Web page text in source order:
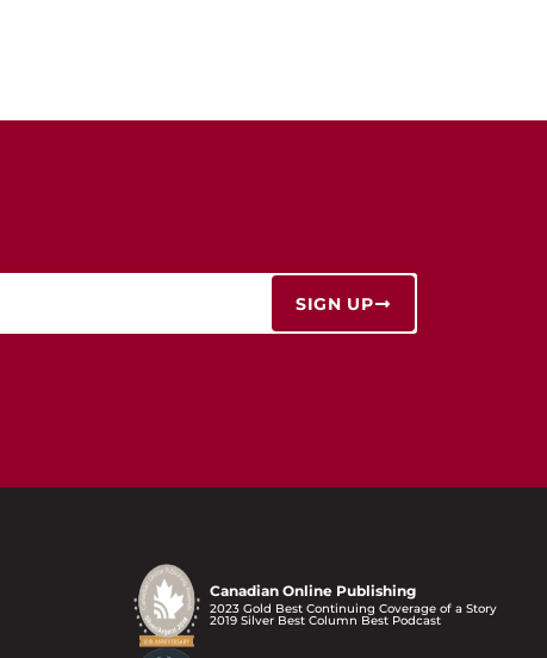
SIGN UP
Canadian Online Publishing
2023 Gold Best Continuing Coverage of a Story
2019 Silver Best Column Best Podcast